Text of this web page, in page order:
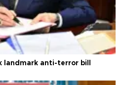
landmark anti-terror bill